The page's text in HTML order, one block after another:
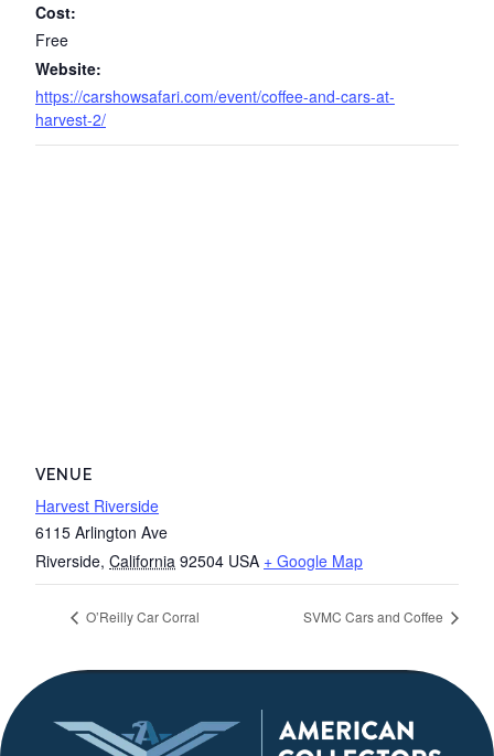
Cost:
Free
Website:
https://carshowsafari.com/event/coffee-and-cars-at-
harvest-2/
VENUE
Harvest Riverside
6115 Arlington Ave
Riverside, California 92504 USA + Google Map
O’Reilly Car Corral SVMC Cars and Coffee